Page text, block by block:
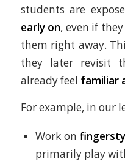
students are
early on, even if
them right away.
they later revisit
already feel familiar
For example, in our
Work on
primarily play